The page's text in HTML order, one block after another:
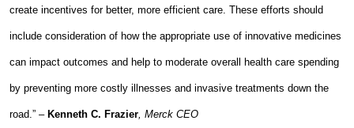
create incentives for better, more efficient care. These efforts should
include consideration of how the appropriate use of innovative medicines
can impact outcomes and help to moderate overall health care spending
by preventing more costly illnesses and invasive treatments down the
road.” – Kenneth C. Frazier, Merck CEO